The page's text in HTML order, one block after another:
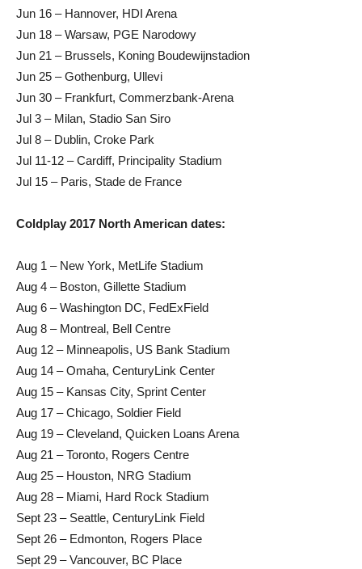
Jun 16 – Hannover, HDI Arena
Jun 18 – Warsaw, PGE Narodowy
Jun 21 – Brussels, Koning Boudewijnstadion
Jun 25 – Gothenburg, Ullevi
Jun 30 – Frankfurt, Commerzbank-Arena
Jul 3 – Milan, Stadio San Siro
Jul 8 – Dublin, Croke Park
Jul 11-12 – Cardiff, Principality Stadium
Jul 15 – Paris, Stade de France
Coldplay 2017 North American dates:
Aug 1 – New York, MetLife Stadium
Aug 4 – Boston, Gillette Stadium
Aug 6 – Washington DC, FedExField
Aug 8 – Montreal, Bell Centre
Aug 12 – Minneapolis, US Bank Stadium
Aug 14 – Omaha, CenturyLink Center
Aug 15 – Kansas City, Sprint Center
Aug 17 – Chicago, Soldier Field
Aug 19 – Cleveland, Quicken Loans Arena
Aug 21 – Toronto, Rogers Centre
Aug 25 – Houston, NRG Stadium
Aug 28 – Miami, Hard Rock Stadium
Sept 23 – Seattle, CenturyLink Field
Sept 26 – Edmonton, Rogers Place
Sept 29 – Vancouver, BC Place